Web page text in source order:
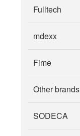
Fulltech
mdexx
Fime
Other brands
SODECA